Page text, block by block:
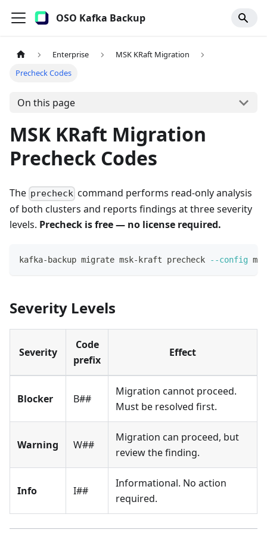
OSO Kafka Backup
Enterprise
MSK KRaft Migration
Precheck Codes
On this page
MSK KRaft Migration
Precheck Codes
The precheck command performs read-only analysis
of both clusters and reports findings at three severity
levels. Precheck is free — no license required.
kafka-backup migrate msk-kraft precheck --config
Severity Levels
Severity
Code
prefix
Effect
Blocker B##
Migration cannot proceed.
Must be resolved first.
Warning W##
Migration can proceed, but
review the finding.
Info I##
Informational. No action
required.